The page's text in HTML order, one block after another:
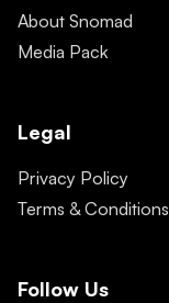
About Snomad
Media Pack
Legal
Privacy Policy
Terms & Conditions
Follow Us